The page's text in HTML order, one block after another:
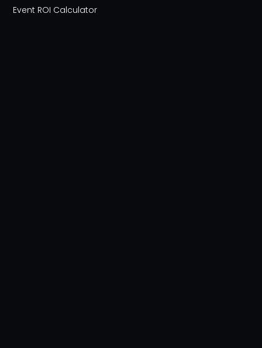
Event ROI Calculator